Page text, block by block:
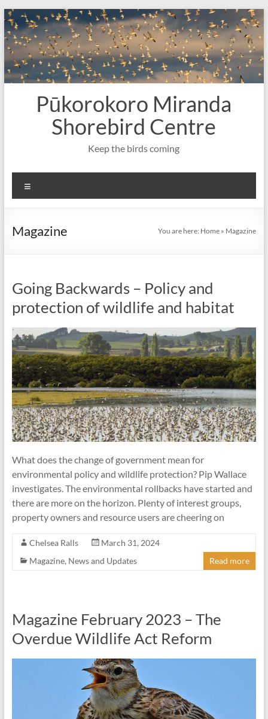
Skip
to
content
Pūkorokoro Miranda
Shorebird Centre
Keep the birds coming
Magazine You are here: Home » Magazine
Going Backwards – Policy and
protection of wildlife and habitat
What does the change of government mean for
environmental policy and wildlife protection? Pip Wallace
investigates. The environmental rollbacks have started and
there are more on the horizon. Plenty of interest groups,
property owners and resource users are cheering on
Chelsea Ralls
March 31, 2024
Magazine, News and Updates Read more
Magazine February 2023 – The
Overdue Wildlife Act Reform